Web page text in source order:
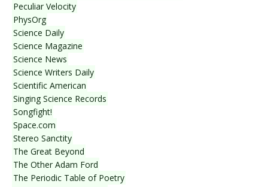
Peculiar Velocity
PhysOrg
Science Daily
Science Magazine
Science News
Science Writers Daily
Scientific American
Singing Science Records
Songfight!
Space.com
Stereo Sanctity
The Great Beyond
The Other Adam Ford
The Periodic Table of Poetry